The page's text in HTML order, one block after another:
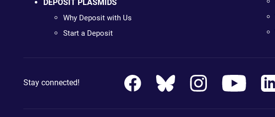
DEPOSIT PLASMIDS
Why Deposit with Us
Start a Deposit
Stay connected!